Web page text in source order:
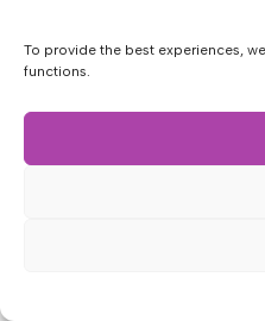
To provide the best experiences,
functions.